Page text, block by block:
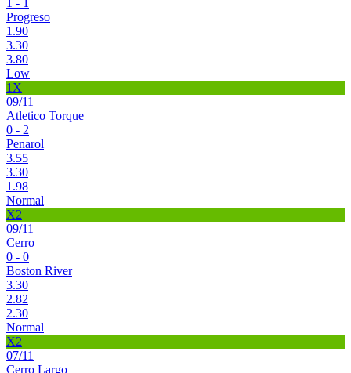
Progreso
1.90
3.30
3.80
Low
1X
09/11
Atletico Torque
0 - 2
Penarol
3.55
3.30
1.98
Normal
X2
09/11
Cerro
0 - 0
Boston River
3.30
2.82
2.30
Normal
X2
07/11
Cerro Largo